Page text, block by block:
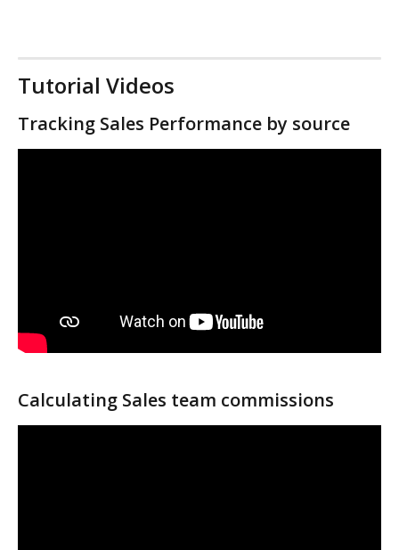
Tutorial Videos
Tracking Sales Performance by source
Calculating Sales team commissions